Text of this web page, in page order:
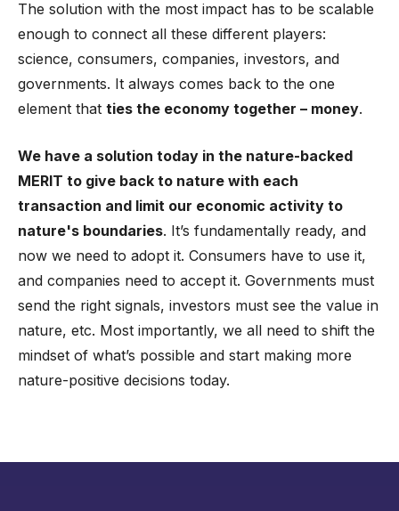
The solution with the most impact has to be scalable
enough to connect all these different players:
science, consumers, companies, investors, and
governments. It always comes back to the one
element that ties the economy together – money.
We have a solution today in the nature-backed
MERIT to give back to nature with each
transaction and limit our economic activity to
nature's boundaries. It’s fundamentally ready, and
now we need to adopt it. Consumers have to use it,
and companies need to accept it. Governments must
send the right signals, investors must see the value in
nature, etc. Most importantly, we all need to shift the
mindset of what’s possible and start making more
nature-positive decisions today.